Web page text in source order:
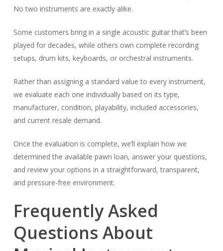
No two instruments are exactly alike.
Some customers bring in a single acoustic guitar that’s been
played for decades, while others own complete recording
setups, drum kits, keyboards, or orchestral instruments.
Rather than assigning a standard value to every instrument,
we evaluate each one individually based on its type,
manufacturer, condition, playability, included accessories,
and current resale demand.
Once the evaluation is complete, we’ll explain how we
determined the available pawn loan, answer your questions,
and review your options in a straightforward, transparent,
and pressure-free environment.
Frequently Asked
Questions About